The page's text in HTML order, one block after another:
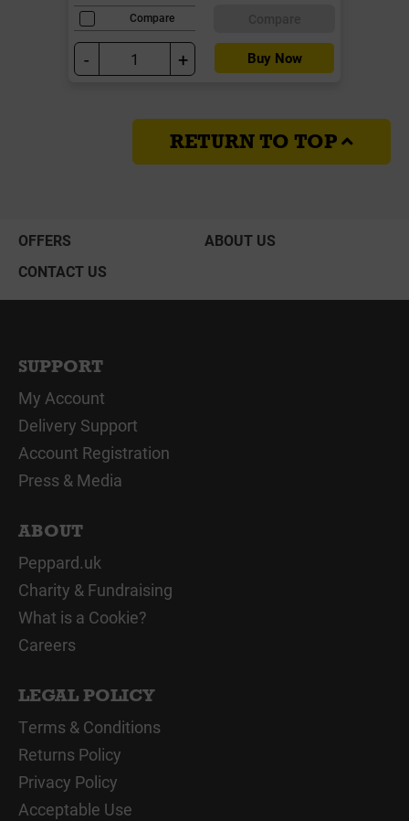
Compare
- + Buy Now
RETURN TO TOP
OFFERS
ABOUT US
CONTACT US
SUPPORT
My Account
Delivery Support
Account Registration
Press & Media
ABOUT
Peppard.uk
Charity & Fundraising
What is a Cookie?
Careers
LEGAL POLICY
Terms & Conditions
Returns Policy
Privacy Policy
Acceptable Use